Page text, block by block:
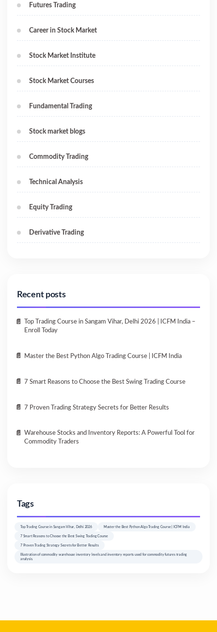
Futures Trading
Career in Stock Market
Stock Market Institute
Stock Market Courses
Fundamental Trading
Stock market blogs
Commodity Trading
Technical Analysis
Equity Trading
Derivative Trading
Recent posts
Top Trading Course in Sangam Vihar, Delhi 2026 | ICFM India –
Enroll Today
Master the Best Python Algo Trading Course | ICFM India
7 Smart Reasons to Choose the Best Swing Trading Course
7 Proven Trading Strategy Secrets for Better Results
Warehouse Stocks and Inventory Reports: A Powerful Tool for
Commodity Traders
Tags
Top Trading Course in Sangam Vihar, Delhi 2026 Master the Best Python Algo Trading Course | ICFM India
7 Smart Reasons to Choose the Best Swing Trading Course
7 Proven Trading Strategy Secrets for Better Results
Illustration of commodity warehouse inventory levels and inventory reports used for commodity futures trading
analysis.